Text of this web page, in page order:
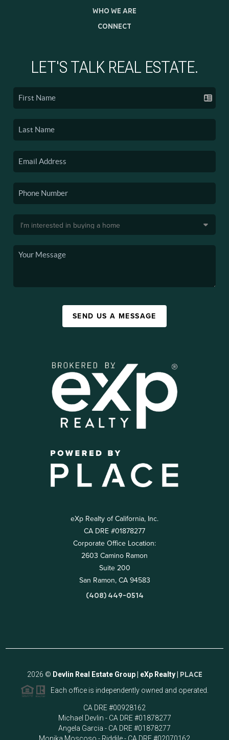
WHO WE ARE
CONNECT
LET'S TALK REAL ESTATE.
SEND US A MESSAGE
eXp Realty of California, Inc.
CA DRE #01878277
Corporate Office Location:
2603 Camino Ramon
Suite 200
San Ramon, CA 94583
(408) 449-0514
2026 © Devlin Real Estate Group | eXp Realty | PLACE
Each office is independently owned and operated.
CA DRE #00928162
Michael Devlin - CA DRE #01878277
Angela Garcia - CA DRE #01878277